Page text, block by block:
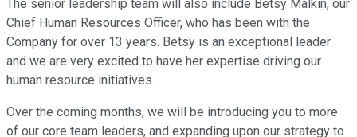
The senior leadership team will also include Betsy Malkin, our
Chief Human Resources Officer, who has been with the
Company for over 13 years. Betsy is an exceptional leader
and we are very excited to have her expertise driving our
human resource initiatives.
Over the coming months, we will be introducing you to more
of our core team leaders, and expanding upon our strategy to